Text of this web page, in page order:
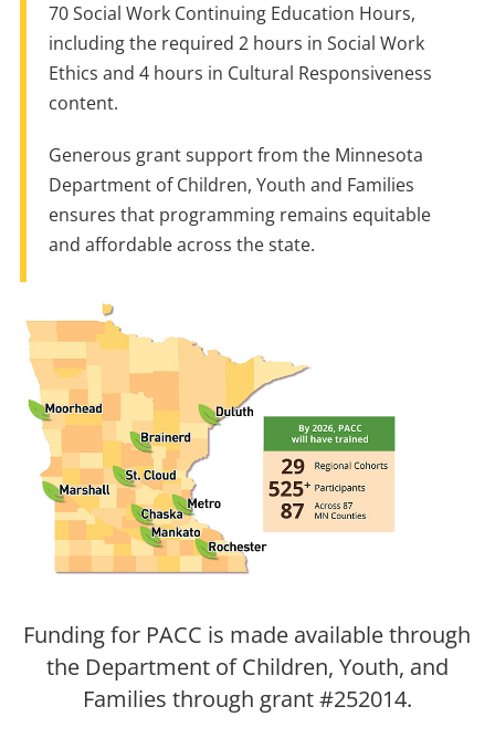
70 Social Work Continuing Education Hours,
including the required 2 hours in Social Work
Ethics and 4 hours in Cultural Responsiveness
content.
Generous grant support from the Minnesota
Department of Children, Youth and Families
ensures that programming remains equitable
and affordable across the state.
Funding for PACC is made available through
the Department of Children, Youth, and
Families through grant #252014.